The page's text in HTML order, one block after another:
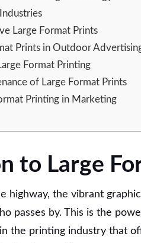
Large Format Prints
Prints in Outdoor
Format Printing
of Large Format Prints
Printing in Marketing
to Large
highway, the vibrant
passes by. This is the
the printing industry that